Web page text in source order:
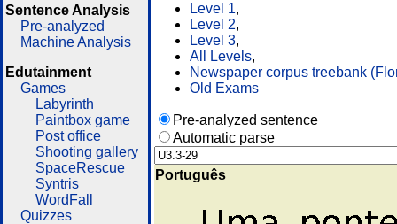
Sentence Analysis
Pre-analyzed
Machine Analysis
Edutainment
Games
Labyrinth
Paintbox game
Post office
Shooting gallery
SpaceRescue
Syntris
WordFall
Quizzes
Level 1,
Level 2,
Level 3,
All Levels,
Newspaper corpus treebank
Old Exams
Pre-analyzed sentence
Automatic parse
Português